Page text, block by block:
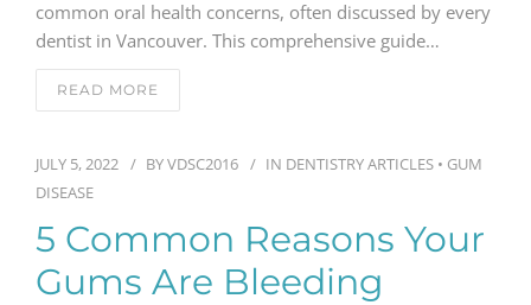
GENERAL
CONTACT
common oral health concerns, often discussed by every
dentist in Vancouver. This comprehensive guide…
READ MORE
JULY 5, 2022 BYVDSC2016 IN DENTISTRY ARTICLES • GUM
DISEASE
5 Common Reasons Your
Gums Are Bleeding